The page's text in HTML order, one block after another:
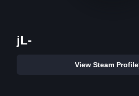
jL-
View Steam Profile